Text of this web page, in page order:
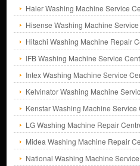
Haier Washing Machine Service
Hisense Washing Machine
Hitachi Washing Machine Repair
IFB Washing Machine Service
Intex Washing Machine Service
Kelvinator Washing Machine
Kenstar Washing Machine
LG Washing Machine Repair
Midea Washing Machine Repair
National Washing Machine